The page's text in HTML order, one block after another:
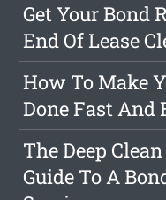
Get Your Bond
End Of Lease
How To Make
Done Fast And
The Deep
Guide To A